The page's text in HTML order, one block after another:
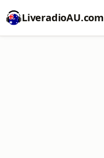
LiveradioAU.com